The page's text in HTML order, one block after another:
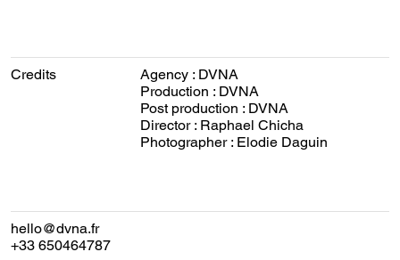
Agency : DVNA
Production : DVNA
Post production : DVNA
Director : Raphael Chicha
Photographer : Elodie Daguin
Credits
hello@dvna.fr
+33 650464787